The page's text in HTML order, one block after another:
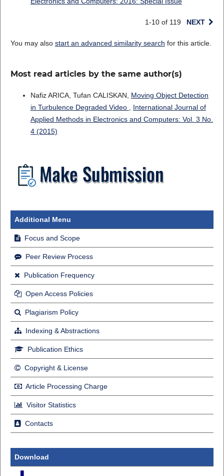
1-10 of 119 NEXT
You may also start an advanced similarity search for this article.
Most read articles by the same author(s)
Nafiz ARICA, Tufan CALISKAN, Moving Object Detection
in Turbulence Degraded Video , International Journal of
Applied Methods in Electronics and Computers: Vol. 3 No.
4 (2015)
Additional Menu
Focus and Scope
Peer Review Process
Publication Frequency
Open Access Policies
Plagiarism Policy
Indexing & Abstractions
Publication Ethics
Copyright & License
Article Processing Charge
Visitor Statistics
Contacts
Download